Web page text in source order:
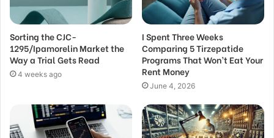
Sorting the CJC-
1295/Ipamorelin Market the
Way a Trial Gets Read
4 weeks ago
I Spent Three Weeks
Comparing 5 Tirzepatide
Programs That Won’t Eat Your
Rent Money
June 4, 2026